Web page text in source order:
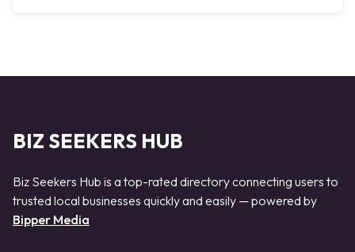
BIZ SEEKERS HUB
Biz Seekers Hub is a top-rated directory connecting users to
trusted local businesses quickly and easily — powered by
Bipper Media